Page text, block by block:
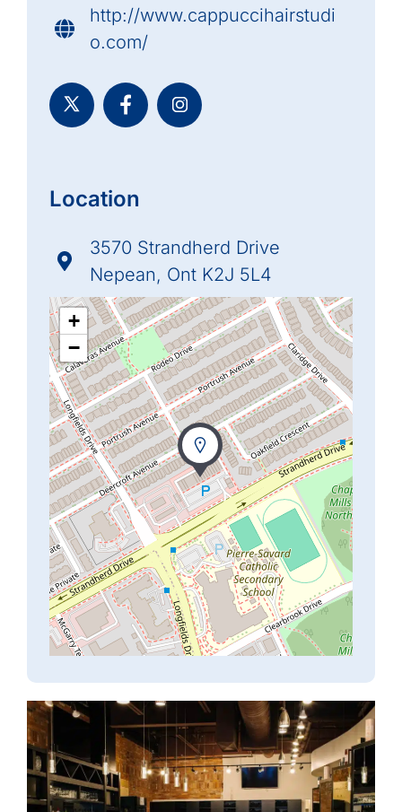
http://www.cappuccihairstudi
o.com/
Location
3570 Strandherd Drive
Nepean, Ont K2J 5L4
+
−